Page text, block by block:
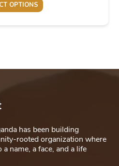
OPTIONS
be
chosen
has been building
rooted organization where
name, a face, and a life